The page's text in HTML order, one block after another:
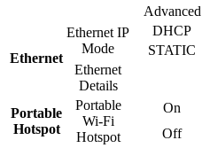
Advanced
Ethernet
Ethernet IP
Mode
DHCP
STATIC
Ethernet
Details
Portable
Hotspot
Portable
Wi-Fi
Hotspot
On
Off